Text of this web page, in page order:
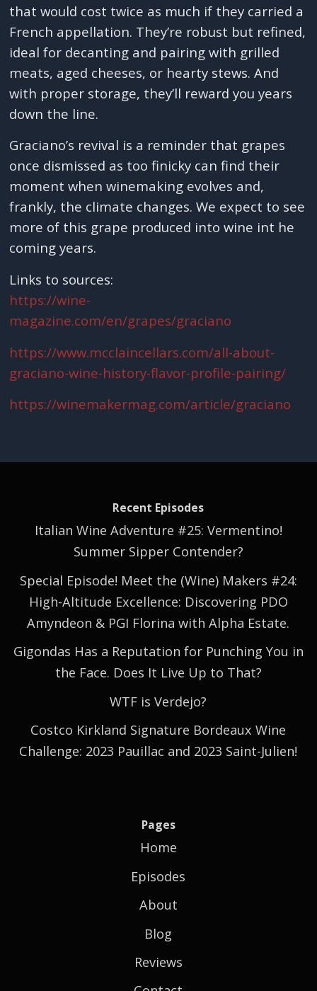
that would cost twice as much if they carried a
French appellation. They’re robust but refined,
ideal for decanting and pairing with grilled
meats, aged cheeses, or hearty stews. And
with proper storage, they’ll reward you years
down the line.
Graciano’s revival is a reminder that grapes
once dismissed as too finicky can find their
moment when winemaking evolves and,
frankly, the climate changes. We expect to see
more of this grape produced into wine int he
coming years.
Links to sources:
https://wine-
magazine.com/en/grapes/graciano
https://www.mcclaincellars.com/all-about-
graciano-wine-history-flavor-profile-pairing/
https://winemakermag.com/article/graciano
Recent Episodes
Italian Wine Adventure #25: Vermentino!
Summer Sipper Contender?
Special Episode! Meet the (Wine) Makers #24:
High-Altitude Excellence: Discovering PDO
Amyndeon & PGI Florina with Alpha Estate.
Gigondas Has a Reputation for Punching You in
the Face. Does It Live Up to That?
WTF is Verdejo?
Costco Kirkland Signature Bordeaux Wine
Challenge: 2023 Pauillac and 2023 Saint-Julien!
Pages
Home
Episodes
About
Blog
Reviews